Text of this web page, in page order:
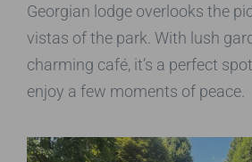
Georgian lodge overlooks the
vistas of the park. With lush
charming café, it’s a perfect
enjoy a few moments of peace.